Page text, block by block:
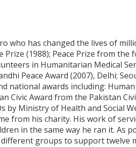
who has changed the lives of
(1988); Peace Prize from the
in Humanitarian Medical
Peace Award (2007), Delhi;
national awards including:
Civic Award from the Pakistan
by Ministry of Health and Social
from his charity. His work of
in the same way he ran it. As
groups to support twelve